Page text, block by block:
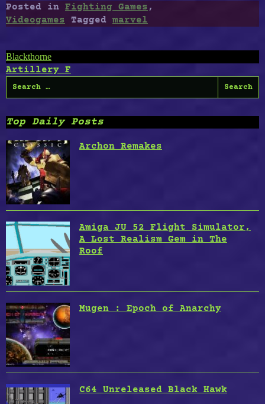
Posted in Fighting Games ,
Videogames
Tagged marvel
Post
navigation
Blackthorne
Artillery F
Search
for:
Top Daily Posts
Archon Remakes
Amiga JU 52 Flight Simulator,
A Lost Realism Gem in The
Roof
Mugen : Epoch of Anarchy
C64 Unreleased Black Hawk